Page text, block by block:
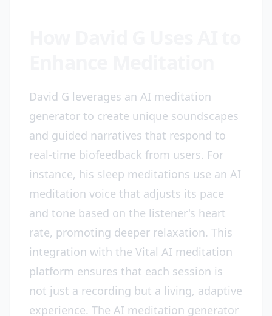
David G leverages an AI meditation
generator to create unique soundscapes
and guided narratives that respond to
real-time biofeedback from users. For
instance, his sleep meditations use an AI
meditation voice that adjusts its pace
and tone based on the listener's heart
rate, promoting deeper relaxation. This
integration with the Vital AI meditation
platform ensures that each session is
not just a recording but a living, adaptive
experience. The AI meditation generator